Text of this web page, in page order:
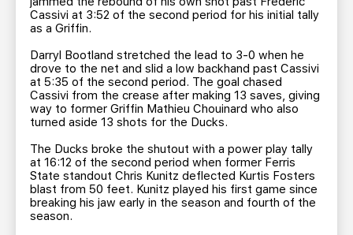
Cassivi at 3:52 of the second period for his initial tally
as a Griffin.
Darryl Bootland stretched the lead to 3-0 when he
drove to the net and slid a low backhand past Cassivi
at 5:35 of the second period. The goal chased
Cassivi from the crease after making 13 saves, giving
way to former Griffin Mathieu Chouinard who also
turned aside 13 shots for the Ducks.
The Ducks broke the shutout with a power play tally
at 16:12 of the second period when former Ferris
State standout Chris Kunitz deflected Kurtis Fosters
blast from 50 feet. Kunitz played his first game since
breaking his jaw early in the season and fourth of the
season.